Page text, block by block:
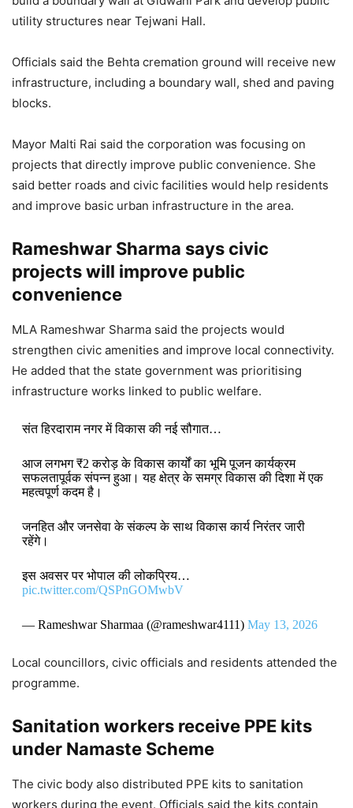
utility structures near Tejwani Hall.
Officials said the Behta cremation ground will receive new
infrastructure, including a boundary wall, shed and paving
blocks.
Mayor Malti Rai said the corporation was focusing on
projects that directly improve public convenience. She
said better roads and civic facilities would help residents
and improve basic urban infrastructure in the area.
Rameshwar Sharma says civic
projects will improve public
convenience
MLA Rameshwar Sharma said the projects would
strengthen civic amenities and improve local connectivity.
He added that the state government was prioritising
infrastructure works linked to public welfare.
संत हिरदाराम नगर में विकास की नई सौगात…
आज लगभग ₹2 करोड़ के विकास कार्यों का भूमि पूजन कार्यक्रम
सफलतापूर्वक संपन्न हुआ। यह क्षेत्र के समग्र विकास की दिशा में एक
महत्वपूर्ण कदम है।
जनहित और जनसेवा के संकल्प के साथ विकास कार्य निरंतर जारी
रहेंगे।
इस अवसर पर भोपाल की लोकप्रिय…
pic.twitter.com/QSPnGOMwbV
— Rameshwar Sharmaa (@rameshwar4111) May 13, 2026
Local councillors, civic officials and residents attended the
programme.
Sanitation workers receive PPE kits
under Namaste Scheme
The civic body also distributed PPE kits to sanitation
workers during the event. Officials said the kits contain